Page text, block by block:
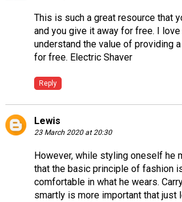
This is such a great resource that
and you give it away for free. I
understand the value of providing
for free. Electric Shaver
Reply
Lewis
23 March 2020 at 20:30
However, while styling oneself he
that the basic principle of fashion
comfortable in what he wears.
smartly is more important that just